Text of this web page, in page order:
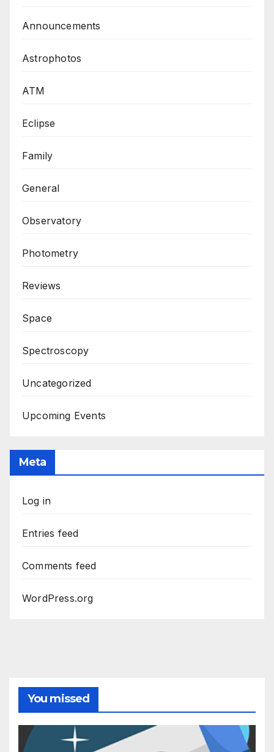
Announcements
Astrophotos
ATM
Eclipse
Family
General
Observatory
Photometry
Reviews
Space
Spectroscopy
Uncategorized
Upcoming Events
Meta
Log in
Entries feed
Comments feed
WordPress.org
You missed